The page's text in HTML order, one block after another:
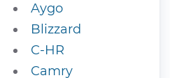
Aygo
Blizzard
C-HR
Camry